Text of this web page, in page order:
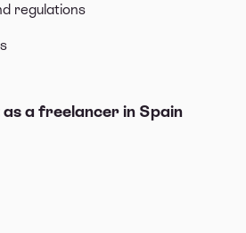
regulations
a freelancer in Spain